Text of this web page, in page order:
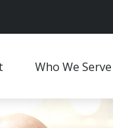
Who We Serve